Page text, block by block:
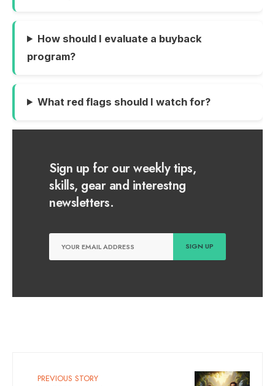
How should I evaluate a buyback
program?
What red flags should I watch for?
Sign up for our weekly tips,
skills, gear and interestng
newsletters.
PREVIOUS STORY